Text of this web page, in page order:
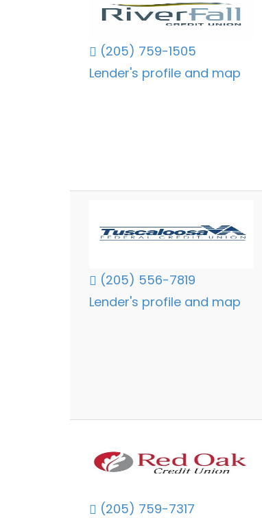
(205) 759-1505
Lender's profile and map
(205) 556-7819
Lender's profile and map
(205) 759-7317